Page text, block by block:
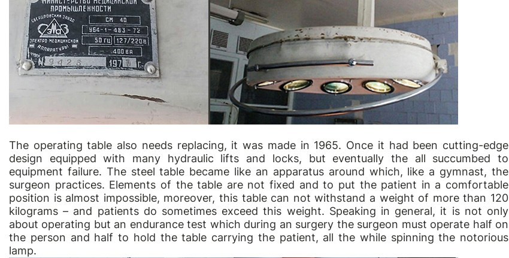
The operating table also needs replacing, it was made in 1965. Once it had been cutting-edge
design equipped with many hydraulic lifts and locks, but eventually the all succumbed to
equipment failure. The steel table became like an apparatus around which, like a gymnast, the
surgeon practices. Elements of the table are not fixed and to put the patient in a comfortable
position is almost impossible, moreover, this table can not withstand a weight of more than 120
kilograms – and patients do sometimes exceed this weight. Speaking in general, it is not only
about operating but an endurance test which during an surgery the surgeon must operate half on
the person and half to hold the table carrying the patient, all the while spinning the notorious
lamp.